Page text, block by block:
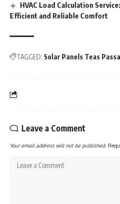
HVAC Load Calculation
Efficient and Reliable Comfort
TAGGED: Solar Panels Teas
Leave a Comment
Your email address will not be published.